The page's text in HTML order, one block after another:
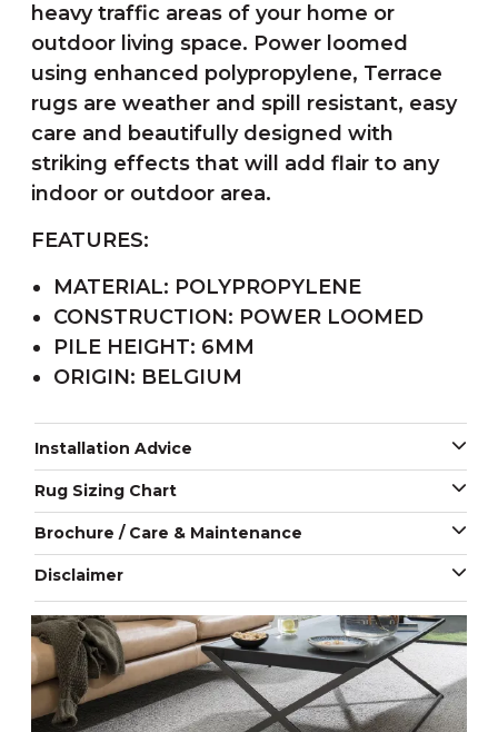
heavy traffic areas of your home or
outdoor living space. Power loomed
using enhanced polypropylene, Terrace
rugs are weather and spill resistant, easy
care and beautifully designed with
striking effects that will add flair to any
indoor or outdoor area.
FEATURES:
MATERIAL: POLYPROPYLENE
CONSTRUCTION: POWER LOOMED
PILE HEIGHT: 6MM
ORIGIN: BELGIUM
Installation Advice
Rug Sizing Chart
Brochure / Care & Maintenance
Disclaimer